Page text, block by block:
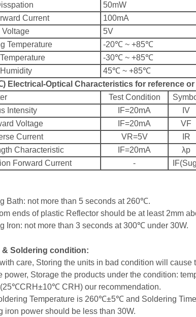
50mW
Current
100mA
Voltage
5V
Temperature
-20℃ ~ +85℃
-30℃ ~ +85℃
45℃ ~ +85℃
Electrical-Optical Characteristics for reference
Test Condition
Intensity
IF=20mA
IV
Voltage
IF=20mA
VF
Current
VR=5V
IR
Characteristic
IF=20mA
λp
Forward Current
-
Bath: not more than 5 seconds at 260℃.
ends of plastic Reflector should be at least 2mm
Iron: not more than 3 seconds at 300℃ under 30W.
& Soldering condition:
care, Storing the units in bad condition will cause
power, Storage the products under the condition:
CRH) our recommendation.
Temperature is 260℃±5℃ and Soldering
iron power should be less than 30W.